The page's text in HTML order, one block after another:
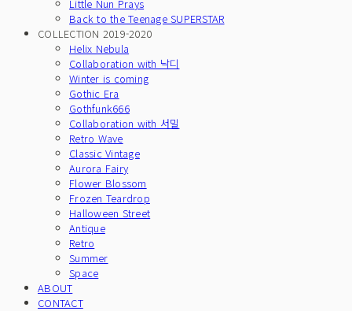
Little Nun Prays
Back to the Teenage SUPERSTAR
COLLECTION 2019-2020
Helix Nebula
Collaboration with 낙디
Winter is coming
Gothic Era
Gothfunk666
Collaboration with 서밀
Retro Wave
Classic Vintage
Aurora Fairy
Flower Blossom
Frozen Teardrop
Halloween Street
Antique
Retro
Summer
Space
ABOUT
CONTACT